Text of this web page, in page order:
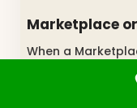
Marketplace
When a
enrollment,
the date that